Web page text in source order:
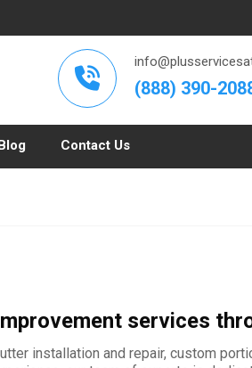
(888) 390-
Contact Us
services
installation and repair, custom